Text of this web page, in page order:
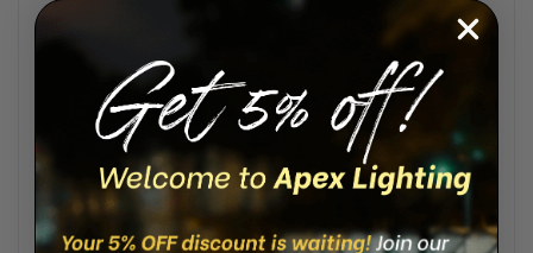
• Material AISI 316 Stainless Steel
• IP66 Waterproof
• Cutout 2 9/16”
• Bezel Diameter 3 7/32”
Product Dimensions: